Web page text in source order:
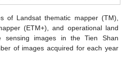
of Landsat thematic mapper (TM),
(ETM+), and operational land
sensing images in the Tien Shan
of images acquired for each year